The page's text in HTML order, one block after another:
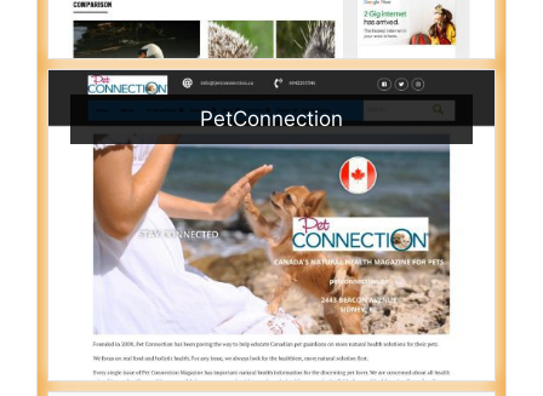
PetConnection